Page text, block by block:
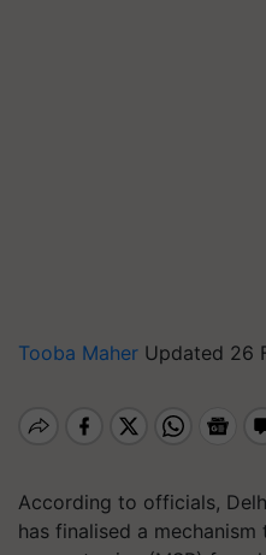
Tooba Maher Updated 26
According to officials,
has finalised a